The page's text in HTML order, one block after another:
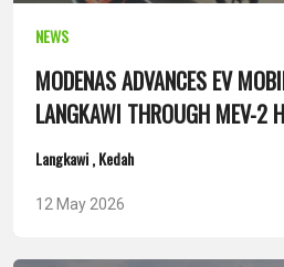
NEWS
MODENAS ADVANCES EV
LANGKAWI THROUGH MEV-2
Langkawi , Kedah
12 May 2026